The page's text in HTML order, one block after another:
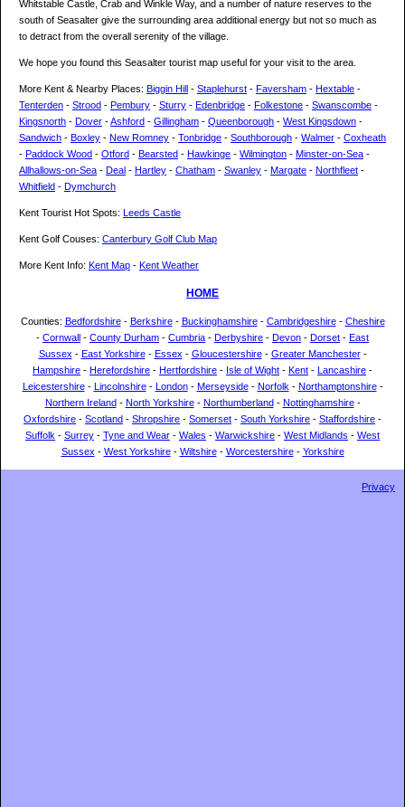
Whitstable Castle, Crab and Winkle Way, and a number of nature reserves to the
south of Seasalter give the surrounding area additional energy but not so much as
to detract from the overall serenity of the village.
We hope you found this Seasalter tourist map useful for your visit to the area.
More Kent & Nearby Places: Biggin Hill - Staplehurst - Faversham - Hextable -
Tenterden - Strood - Pembury - Sturry - Edenbridge - Folkestone - Swanscombe -
Kingsnorth - Dover -Ashford - Gillingham - Queenborough - West Kingsdown -
Sandwich - Boxley - New Romney - Tonbridge - Southborough - Walmer - Coxheath
- Paddock Wood - Otford - Bearsted - Hawkinge - Wilmington - Minster-on-Sea -
Allhallows-on-Sea - Deal - Hartley - Chatham - Swanley - Margate - Northfleet -
Whitfield - Dymchurch
Kent Tourist Hot Spots: Leeds Castle
Kent Golf Couses: Canterbury Golf Club Map
More Kent Info: Kent Map - Kent Weather
HOME
Counties: Bedfordshire- Berkshire- Buckinghamshire- Cambridgeshire- Cheshire
- Cornwall - County Durham - Cumbria - Derbyshire - Devon - Dorset - East
Sussex - East Yorkshire- Essex - Gloucestershire- Greater Manchester-
Hampshire - Herefordshire - Hertfordshire - Isle of Wight - Kent - Lancashire -
Leicestershire- Lincolnshire- London- Merseyside- Norfolk - Northamptonshire-
Northern Ireland- North Yorkshire- Northumberland- Nottinghamshire-
Oxfordshire - Scotland - Shropshire - Somerset - South Yorkshire - Staffordshire -
Suffolk - Surrey - Tyne and Wear - Wales - Warwickshire - West Midlands - West
Sussex - West Yorkshire- Wiltshire- Worcestershire- Yorkshire
Privacy